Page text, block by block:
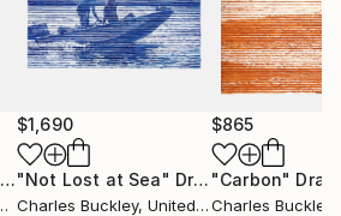
$1,690
"Not Lost at Sea" Drawing
Charles Buckley, United States
$865
"Carbon"
Charles Buckley